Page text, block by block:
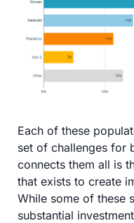
Each of these
set of challenges for
connects them all is
that exists to create
While some of these
substantial